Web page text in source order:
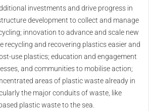
investments and drive progress in
development to collect and manage
innovation to advance and scale new
recycling and recovering plastics easier and
use plastics; education and engagement
and communities to mobilise action;
areas of plastic waste already in
the major conduits of waste, like
plastic waste to the sea.